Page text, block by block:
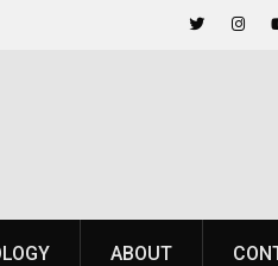
Life Beyond the
ABOUT